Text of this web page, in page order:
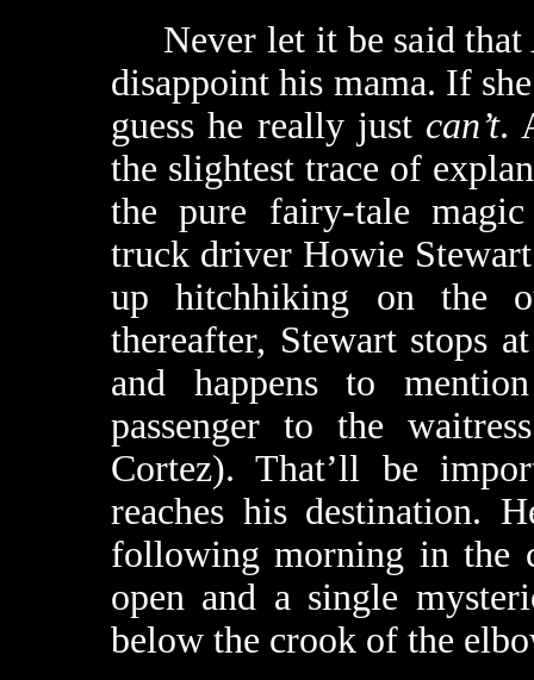
Never let it be said that
disappoint his mama. If
guess he really just can’t.
the slightest trace of
the pure fairy-tale
truck driver Howie
up hitchhiking on the
thereafter, Stewart stops
and happens to
passenger to the
Cortez). That’ll be
reaches his destination.
following morning in the
open and a single
below the crook of the